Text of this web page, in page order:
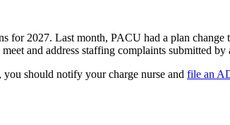
for 2027. Last month, PACU had a plan
and address staffing complaints submitted
should notify your charge nurse and file an